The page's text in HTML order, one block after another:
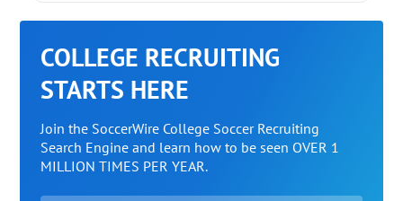
COLLEGE RECRUITING
STARTS HERE
Join the SoccerWire College Soccer Recruiting
Search Engine and learn how to be seen OVER 1
MILLION TIMES PER YEAR.